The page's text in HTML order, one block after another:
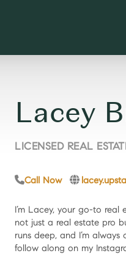
Lacey
LICENSED REAL
Call Now
I’m Lacey, your go-to
not just a real estate pro
runs deep, and I’m
follow along on my